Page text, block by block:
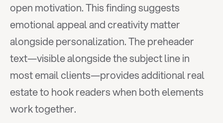
open motivation. This finding suggests
emotional appeal and creativity matter
alongside personalization. The preheader
text—visible alongside the subject line in
most email clients—provides additional real
estate to hook readers when both elements
work together.